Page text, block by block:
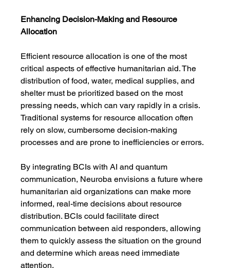
Enhancing Decision-Making and Resource
Allocation
Efficient resource allocation is one of the most
critical aspects of effective humanitarian aid. The
distribution of food, water, medical supplies, and
shelter must be prioritized based on the most
pressing needs, which can vary rapidly in a crisis.
Traditional systems for resource allocation often
rely on slow, cumbersome decision-making
processes and are prone to inefficiencies or errors.
By integrating BCIs with AI and quantum
communication, Neuroba envisions a future where
humanitarian aid organizations can make more
informed, real-time decisions about resource
distribution. BCIs could facilitate direct
communication between aid responders, allowing
them to quickly assess the situation on the ground
and determine which areas need immediate
attention.